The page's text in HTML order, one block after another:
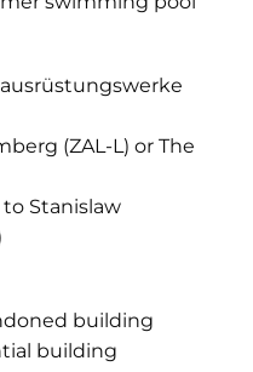
(ZAL-L) or The
Stanislaw
building
building